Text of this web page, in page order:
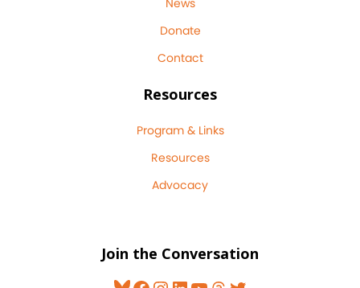
News
Donate
Contact
Resources
Program & Links
Resources
Advocacy
Join the Conversation
Bluesky
Facebook
Instagram
LinkedIn
YouTube
Threads